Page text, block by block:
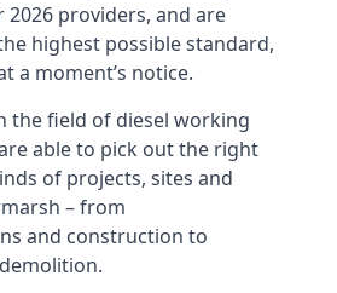
providers, and are
highest possible standard,
a moment’s notice.
the field of diesel working
able to pick out the right
of projects, sites and
– from
and construction to